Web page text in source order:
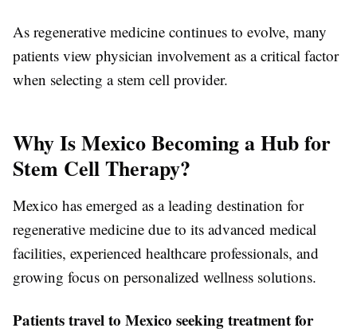
As regenerative medicine continues to evolve, many
patients view physician involvement as a critical factor
when selecting a stem cell provider.
Why Is Mexico Becoming a Hub for
Stem Cell Therapy?
Mexico has emerged as a leading destination for
regenerative medicine due to its advanced medical
facilities, experienced healthcare professionals, and
growing focus on personalized wellness solutions.
Patients travel to Mexico seeking treatment for